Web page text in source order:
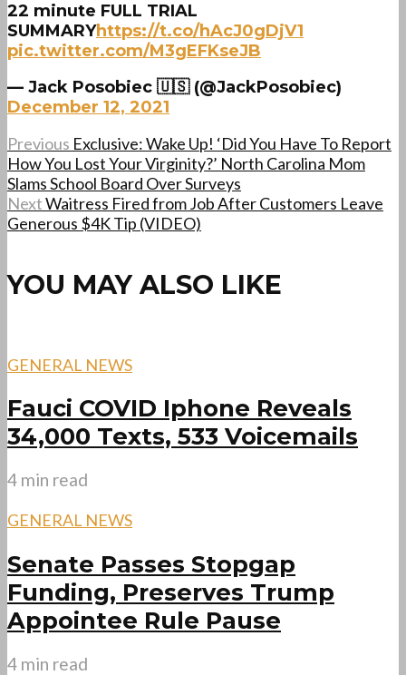
22 minute FULL TRIAL
SUMMARYhttps://t.co/hAcJ0gDjV1
pic.twitter.com/M3gEFKseJB
— Jack Posobiec 🇺🇸 (@JackPosobiec)
December 12, 2021
Previous Exclusive: Wake Up! ‘Did You Have To Report
How You Lost Your Virginity?’ North Carolina Mom
Slams School Board Over Surveys
NextWaitress Fired from Job After Customers Leave
Generous $4K Tip (VIDEO)
YOU MAY ALSO LIKE
GENERAL NEWS
Fauci COVID Iphone Reveals
34,000 Texts, 533 Voicemails
4 min read
GENERAL NEWS
Senate Passes Stopgap
Funding, Preserves Trump
Appointee Rule Pause
4 min read